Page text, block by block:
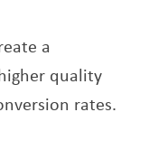
a
quality
rates.